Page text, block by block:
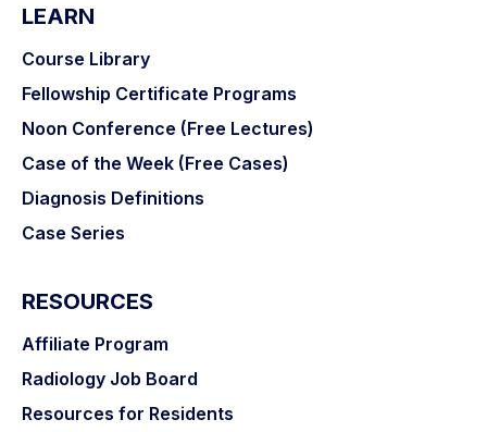
LEARN
Course Library
Fellowship Certificate Programs
Noon Conference (Free Lectures)
Case of the Week (Free Cases)
Diagnosis Definitions
Case Series
RESOURCES
Affiliate Program
Radiology Job Board
Resources for Residents